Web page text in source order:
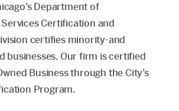
Department of
Certification and
certifies minority-and
businesses. Our firm is certified
Business through the City’s
Program.